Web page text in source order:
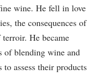
wine. He fell in love
the consequences of
He became
of blending wine and
assess their products